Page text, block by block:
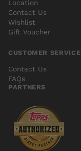
Location
Contact Us
Wishlist
Gift Voucher
CUSTOMER SERVICE
Contact Us
FAQs
PARTNERS